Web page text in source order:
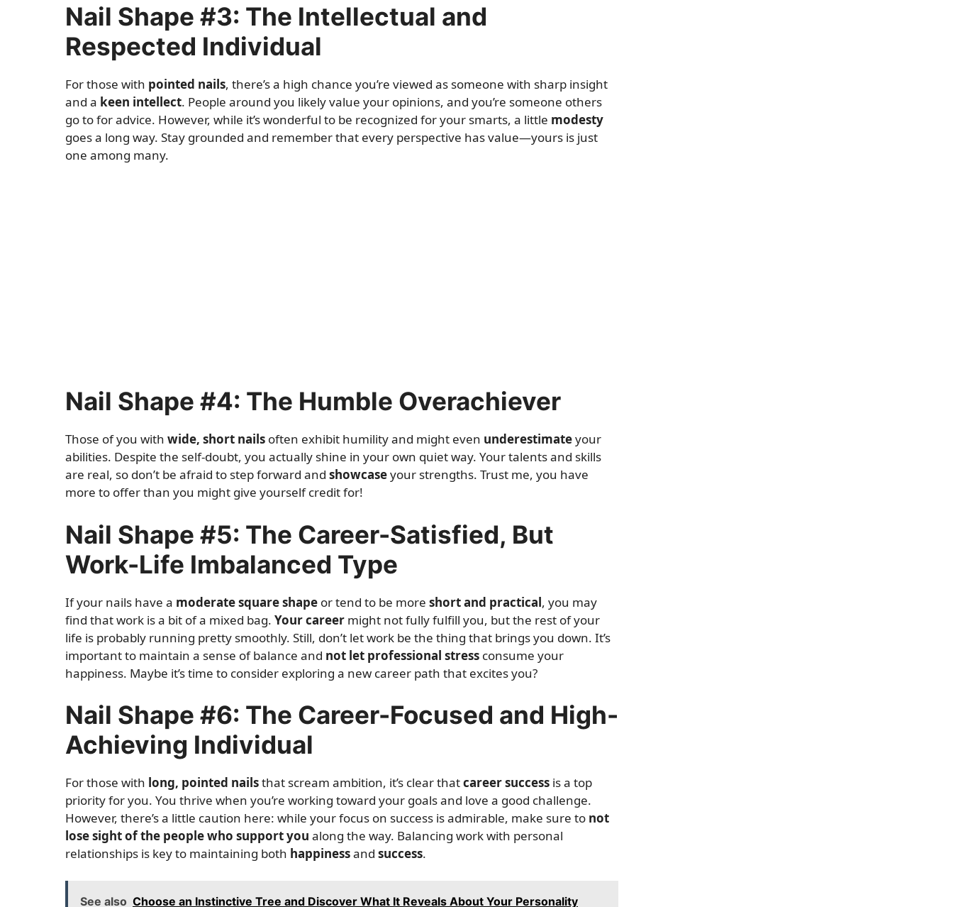
Nail Shape #3: The Intellectual and
Respected Individual
For those with pointed nails, there’s a high chance you’re viewed as someone with sharp insight
and a keen intellect. People around you likely value your opinions, and you’re someone others
go to for advice. However, while it’s wonderful to be recognized for your smarts, a little modesty
goes a long way. Stay grounded and remember that every perspective has value—yours is just
one among many.
Nail Shape #4: The Humble Overachiever
Those of you with wide, short nails often exhibit humility and might even underestimateyour
abilities. Despite the self-doubt, you actually shine in your own quiet way. Your talents and skills
are real, so don’t be afraid to step forward and showcaseyour strengths. Trust me, you have
more to offer than you might give yourself credit for!
Nail Shape #5: The Career-Satisfied, But
Work-Life Imbalanced Type
If your nails have a moderate square shape or tend to be more short and practical, you may
find that work is a bit of a mixed bag. Your career might not fully fulfill you, but the rest of your
life is probably running pretty smoothly. Still, don’t let work be the thing that brings you down. It’s
important to maintain a sense of balance and not let professional stress consume your
happiness. Maybe it’s time to consider exploring a new career path that excites you?
Nail Shape #6: The Career-Focused and High-
Achieving Individual
For those with long, pointed nailsthat scream ambition, it’s clear thatcareer success is a top
priority for you. You thrive when you’re working toward your goals and love a good challenge.
However, there’s a little caution here: while your focus on success is admirable, make sure to not
lose sight of the people who support you along the way. Balancing work with personal
relationships is key to maintaining both happinessand success.
See also Choose an Instinctive Tree and Discover What It Reveals About Your Personality